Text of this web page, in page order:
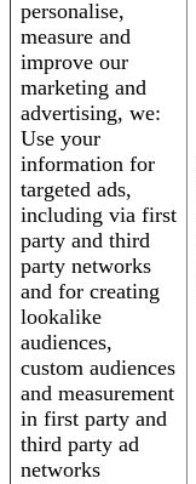
personalise,
measure and
improve our
marketing and
advertising, we:
Use your
information for
targeted ads,
including via first
party and third
party networks
and for creating
lookalike
audiences,
custom audiences
and measurement
in first party and
third party ad
networks